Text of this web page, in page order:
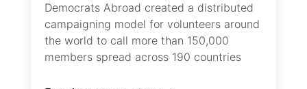
Democrats Abroad created a distributed
campaigning model for volunteers around
the world to call more than 150,000
members spread across 190 countries